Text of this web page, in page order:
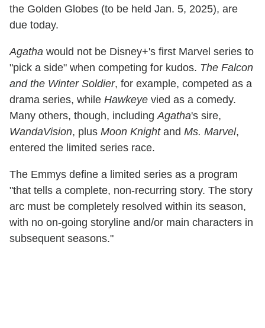
the Golden Globes (to be held Jan. 5, 2025), are
due today.
Agatha would not be Disney+'s first Marvel series to
"pick a side" when competing for kudos. The Falcon
and the Winter Soldier, for example, competed as a
drama series, while Hawkeye vied as a comedy.
Many others, though, including Agatha's sire,
WandaVision, plus Moon Knightand Ms. Marvel,
entered the limited series race.
The Emmys define a limited series as a program
"that tells a complete, non-recurring story. The story
arc must be completely resolved within its season,
with no on-going storyline and/or main characters in
subsequent seasons."